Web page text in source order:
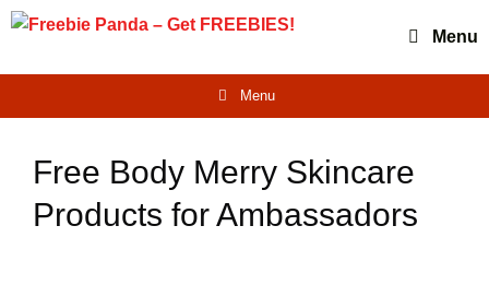
Skip
Menu
Menu
Free Body Merry Skincare
Products for Ambassadors